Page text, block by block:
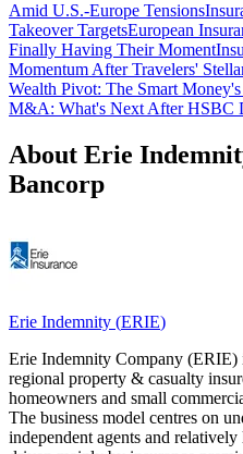
Amid U.S.-Europe Tensions
Takeover TargetsEuropean
Finally Having Their Moment
Momentum After Travelers'
Wealth Pivot: The Smart
M&A: What's Next After HSBC
About Erie
Bancorp
Erie Indemnity (ERIE)
Erie Indemnity Company (ERIE)
regional property & casualty
homeowners and small
The business model centres on
independent agents and